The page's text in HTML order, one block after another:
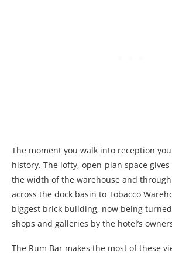
The moment you walk into reception
history. The lofty, open-plan space
the width of the warehouse and
across the dock basin to Tobacco
biggest brick building, now being
shops and galleries by the hotel’s
The Rum Bar makes the most of these